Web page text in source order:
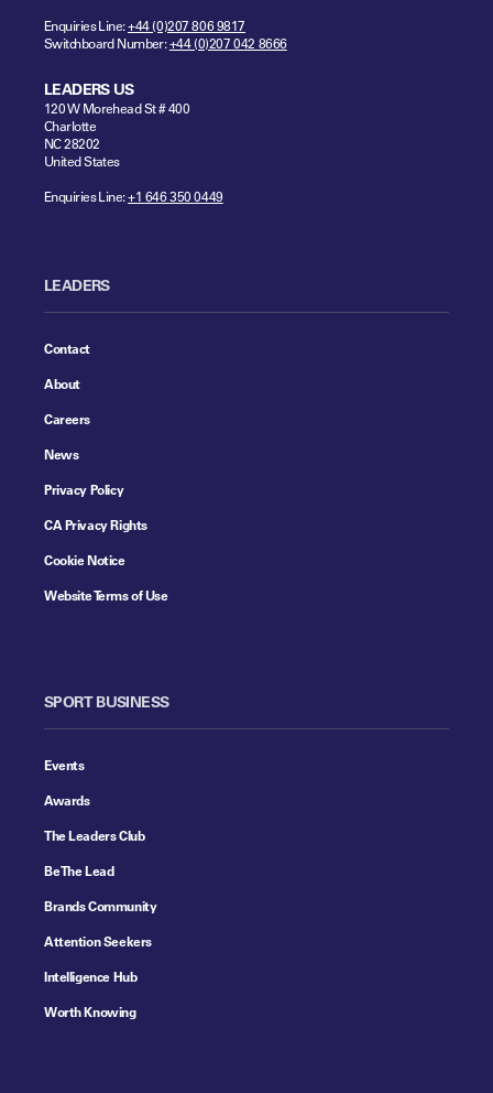
Enquiries Line:+44 (0)207 806 9817
Switchboard Number:+44 (0)207 042 8666
LEADERS US
120 W Morehead St # 400
Charlotte
NC 28202
United States
Enquiries Line:+1 646 350 0449
LEADERS
Contact
About
Careers
News
Privacy Policy
CA Privacy Rights
Cookie Notice
Website Terms of Use
SPORT BUSINESS
Events
Awards
The Leaders Club
Be The Lead
Brands Community
Attention Seekers
Intelligence Hub
Worth Knowing